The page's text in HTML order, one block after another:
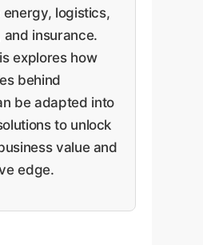
energy, logistics,
insurance.
explores how
behind
be adapted into
to unlock
value and
edge.